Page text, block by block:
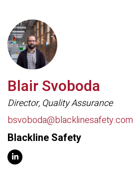
Blair Svoboda
Director, Quality Assurance
bsvoboda@blacklinesafety.com
Blackline Safety